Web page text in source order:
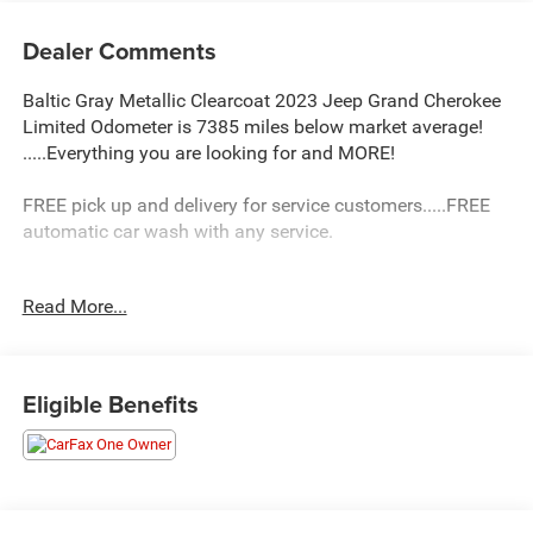
Dealer Comments
Baltic Gray Metallic Clearcoat 2023 Jeep Grand Cherokee
Limited Odometer is 7385 miles below market average!
.....Everything you are looking for and MORE!
FREE pick up and delivery for service customers.....FREE
automatic car wash with any service.
2023 Jeep Grand Cherokee Limited 4D Sport Utility 3.6L
Read More...
Eligible Benefits